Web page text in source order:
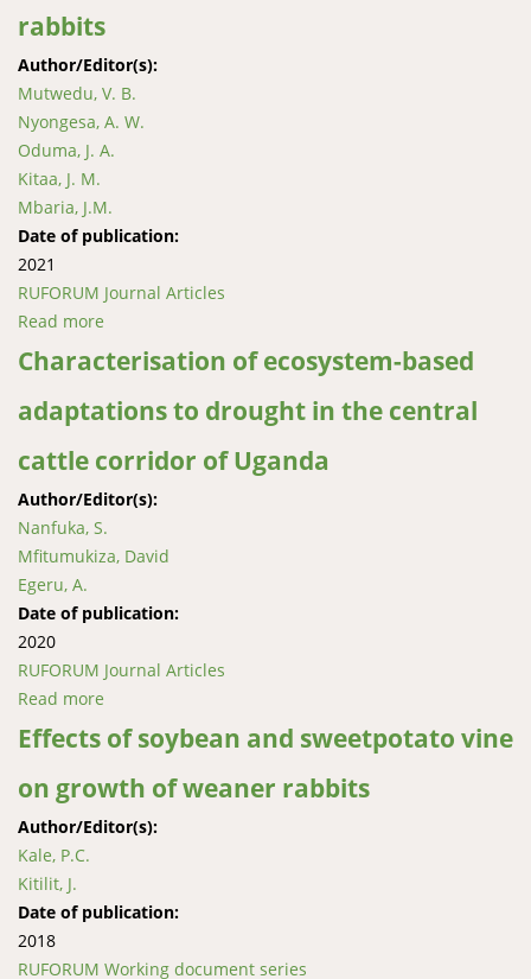
rabbits
Author/Editor(s):
Mutwedu, V. B.
Nyongesa, A. W.
Oduma, J. A.
Kitaa, J. M.
Mbaria, J.M.
Date of publication:
2021
RUFORUM Journal Articles
Read more
physiological changes in female rabbits
Characterisation of ecosystem-based
adaptations to drought in the central
cattle corridor of Uganda
Author/Editor(s):
Nanfuka, S.
Mfitumukiza, David
Egeru, A.
Date of publication:
2020
RUFORUM Journal Articles
Read more
adaptations to drought in the central cattle corridor
of Uganda
Effects of soybean and sweetpotato vine
on growth of weaner rabbits
Author/Editor(s):
Kale, P.C.
Kitilit, J.
Date of publication:
2018
RUFORUM Working document series